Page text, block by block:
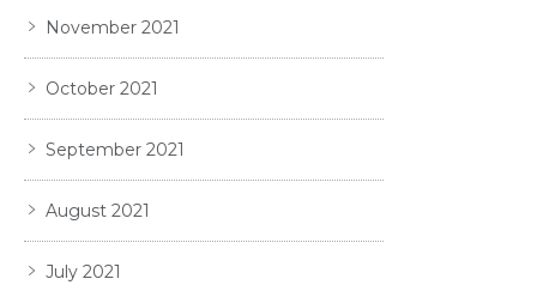
November 2021
October 2021
September 2021
August 2021
July 2021